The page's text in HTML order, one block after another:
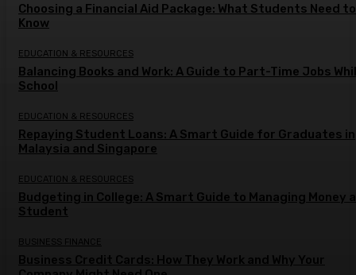
Choosing a Financial Aid Package: What Students Need to
Know
EDUCATION & RESOURCES
Balancing Books and Work: A Guide to Part-Time Jobs
School
EDUCATION & RESOURCES
Repaying Student Loans: A Smart Guide for Graduates in
Malaysia and Singapore
EDUCATION & RESOURCES
Budgeting in College: A Smart Guide to Managing Money
Student
BUSINESS FINANCE
Business Credit Cards: How They Work and Why Your